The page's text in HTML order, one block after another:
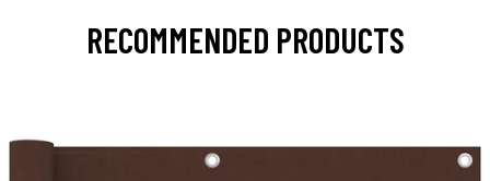
RECOMMENDED PRODUCTS